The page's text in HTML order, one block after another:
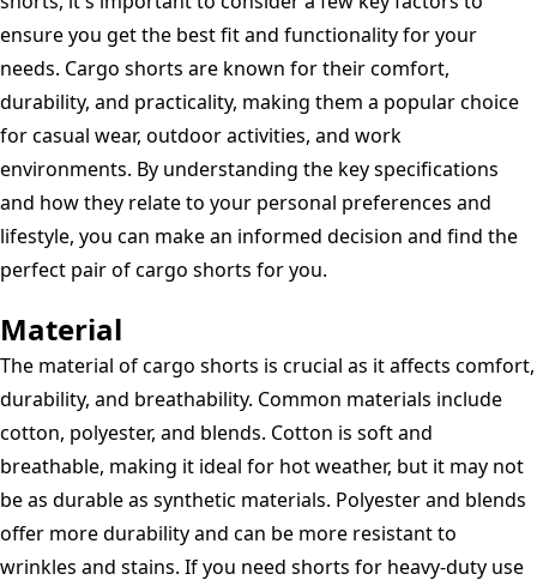
ensure you get the best fit and functionality for your
needs. Cargo shorts are known for their comfort,
durability, and practicality, making them a popular choice
for casual wear, outdoor activities, and work
environments. By understanding the key specifications
and how they relate to your personal preferences and
lifestyle, you can make an informed decision and find the
perfect pair of cargo shorts for you.
Material
The material of cargo shorts is crucial as it affects comfort,
durability, and breathability. Common materials include
cotton, polyester, and blends. Cotton is soft and
breathable, making it ideal for hot weather, but it may not
be as durable as synthetic materials. Polyester and blends
offer more durability and can be more resistant to
wrinkles and stains. If you need shorts for heavy-duty use